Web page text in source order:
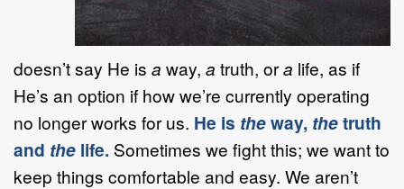
doesn’t say He is a way, a truth, ora life, as if
He’s an option if how we’re currently operating
no longer works for us. He is theway, thetruth
and the life. Sometimes we fight this; we want to
keep things comfortable and easy. We aren’t